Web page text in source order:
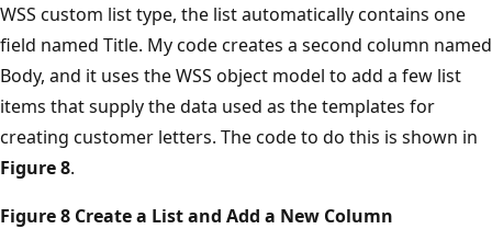
WSS custom list type, the list automatically contains one
field named Title. My code creates a second column named
Body, and it uses the WSS object model to add a few list
items that supply the data used as the templates for
creating customer letters. The code to do this is shown in
Figure 8.
Figure 8 Create a List and Add a New Column